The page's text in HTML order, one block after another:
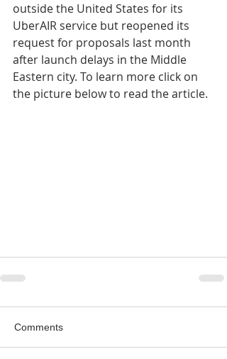
outside the United States for its
UberAIR service but reopened its
request for proposals last month
after launch delays in the Middle
Eastern city. To learn more click on
the picture below to read the article.
Comments